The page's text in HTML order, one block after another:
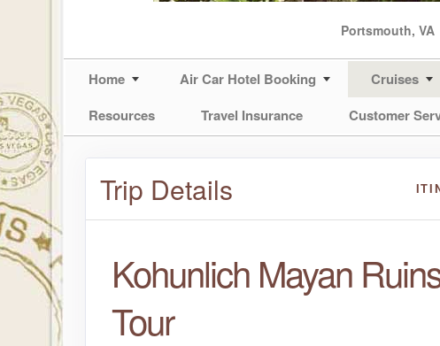
Portsmouth, VA
Home Air Car Hotel Booking Cruises
Resources
Travel Insurance Customer
Trip Details
Kohunlich Mayan
Tour